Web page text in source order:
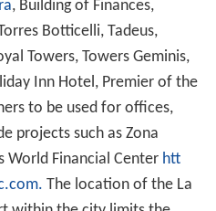
, Building of Finances,
Botticelli, Tadeus,
Towers, Towers Geminis,
Inn Hotel, Premier of the
to be used for offices,
projects such as Zona
World Financial Center htt
The location of the La